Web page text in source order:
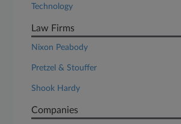
Technology
Law Firms
Nixon Peabody
Pretzel & Stouffer
Shook Hardy
Companies